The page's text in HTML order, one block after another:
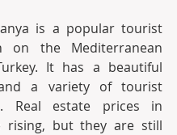
is a popular tourist
on the Mediterranean
It has a beautiful
a variety of tourist
Real estate prices in
rising, but they are still